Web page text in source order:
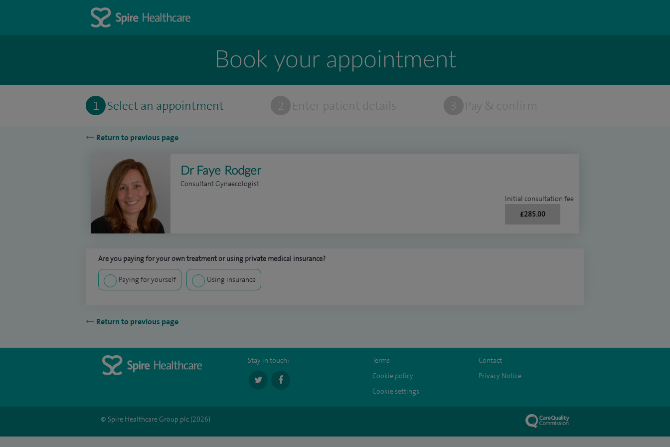
Book your appointment
1 Select an appointment 2 Enter patient details 3 Pay & confirm
Return to previous page
Dr Faye Rodger
Consultant Gynaecologist
Initial consultation fee
£285.00
Are you paying for your own treatment or using private medical insurance?
Paying for yourself Using insurance
Return to previous page
Stay in touch: Terms
Contact
Cookie policy
Privacy Notice
Cookie settings
© Spire Healthcare Group plc (2026)